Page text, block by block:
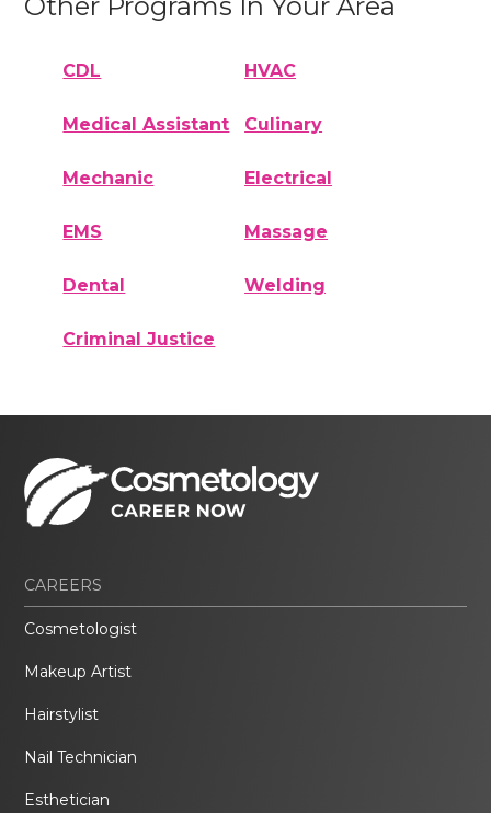
Other Programs In Your Area
CDL HVAC
Medical Assistant Culinary
Mechanic Electrical
EMS Massage
Dental Welding
Criminal Justice
CAREERS
Cosmetologist
Makeup Artist
Hairstylist
Nail Technician
Esthetician